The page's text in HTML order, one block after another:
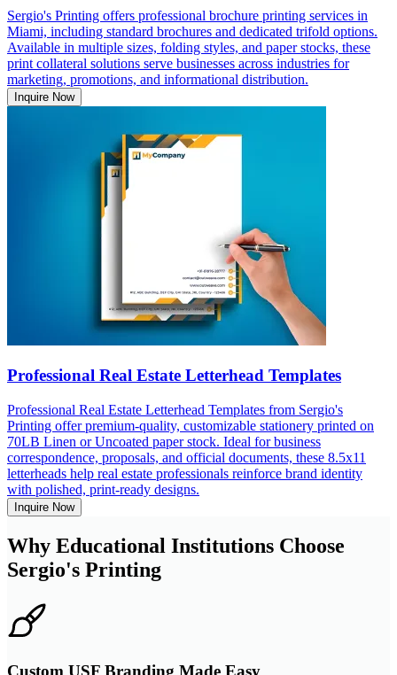
Sergio's Printing offers professional brochure printing services in
Miami, including standard brochures and dedicated trifold options.
Available in multiple sizes, folding styles, and paper stocks, these
print collateral solutions serve businesses across industries for
marketing, promotions, and informational distribution.
Inquire Now
Professional Real Estate Letterhead Templates
Professional Real Estate Letterhead Templates from Sergio's
Printing offer premium-quality, customizable stationery printed on
70LB Linen or Uncoated paper stock. Ideal for business
correspondence, proposals, and official documents, these 8.5x11
letterheads help real estate professionals reinforce brand identity
with polished, print-ready designs.
Inquire Now
Why Educational Institutions Choose
Sergio's Printing
Custom USF Branding Made Easy